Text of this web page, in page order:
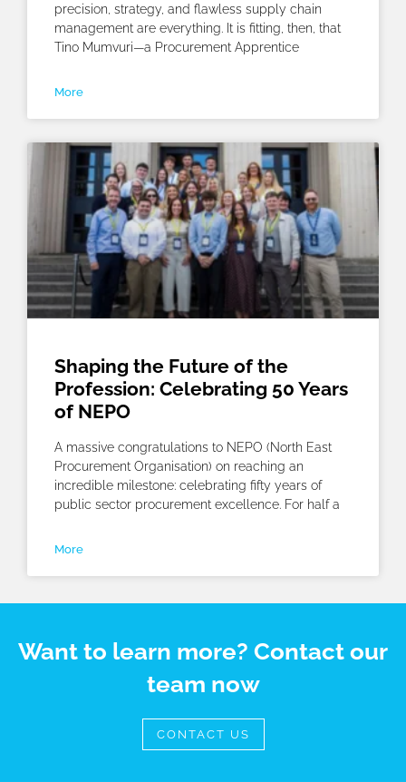
precision, strategy, and flawless supply chain
management are everything. It is fitting, then, that
Tino Mumvuri—a Procurement Apprentice
More
Shaping the Future of the
Profession: Celebrating 50 Years
of NEPO
A massive congratulations to NEPO (North East
Procurement Organisation) on reaching an
incredible milestone: celebrating fifty years of
public sector procurement excellence. For half a
More
Want to learn more? Contact our
team now
CONTACT US